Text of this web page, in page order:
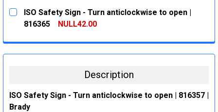
CURRENT
STOCK:
QUANTITY:
DECREASE QUANTITY:
INCREASE QUANTITY:
ISO Safety Sign - Turn anticlockwise to open |
816365
NULL42.00
DECREASE QUANTITY:
INCREASE QUANTITY:
Description
ISO Safety Sign - Turn anticlockwise to open | 816357 |
Brady